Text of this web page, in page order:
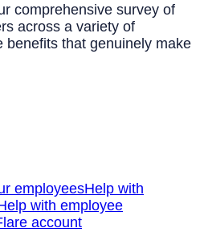
comprehensive survey of
across a variety of
benefits that genuinely make
employeesHelp with
with employee
account